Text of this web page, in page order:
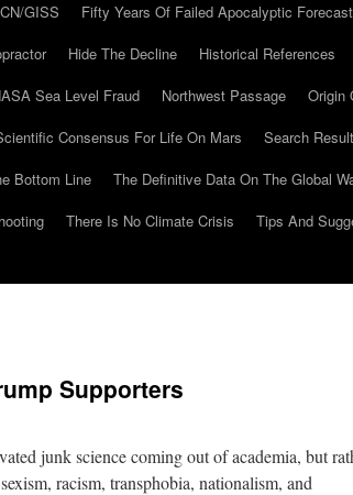
GISS Fifty Years Of Failed Apocalyptic
Hide The Decline Historical References
Sea Level Fraud Northwest Passage Origin
Consensus For Life On Mars
Search
Bottom Line
The Definitive Data On The Global
There Is No Climate Crisis Tips And
Supporters
junk science coming out of academia, but
racism, transphobia, nationalism, and